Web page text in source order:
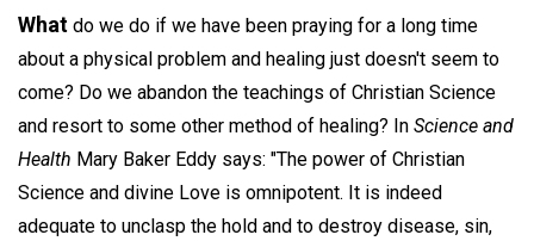
What do we do if we have been praying for a long time
about a physical problem and healing just doesn't seem to
come? Do we abandon the teachings of Christian Science
and resort to some other method of healing? In Science and
Health Mary Baker Eddy says: "The power of Christian
Science and divine Love is omnipotent. It is indeed
adequate to unclasp the hold and to destroy disease, sin,